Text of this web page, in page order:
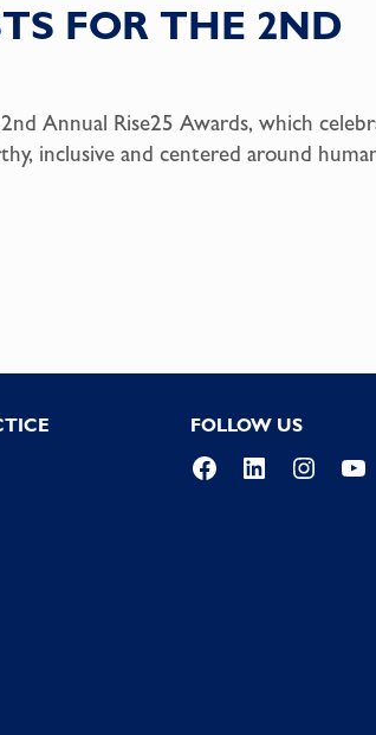
FOR THE 2ND
Annual Rise25 Awards, which
inclusive and centered around
FOLLOW US
Facebook
LinkedIn